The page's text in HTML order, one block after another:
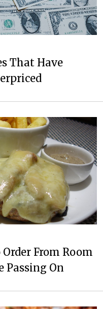
That Have
Order From Room
Passing On